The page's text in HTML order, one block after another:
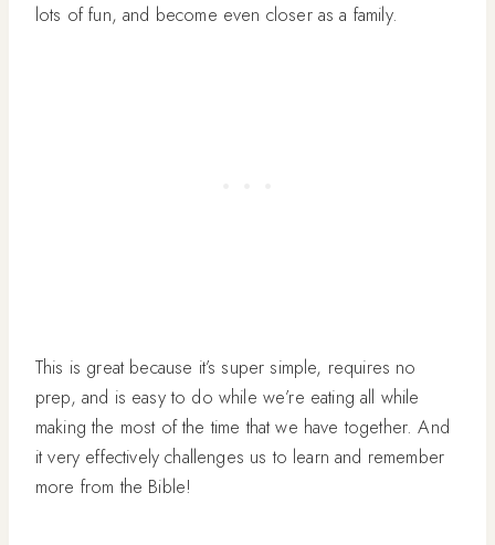
lots of fun, and become even closer as a family.
This is great because it’s super simple, requires no
prep, and is easy to do while we’re eating all while
making the most of the time that we have together. And
it very effectively challenges us to learn and remember
more from the Bible!